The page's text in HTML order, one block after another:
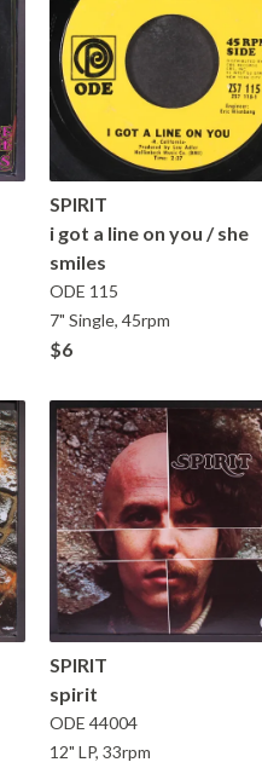
SPIRIT
i got a line on you / she
smiles
ODE 115
7" Single, 45rpm
$6
SPIRIT
spirit
ODE 44004
12" LP, 33rpm